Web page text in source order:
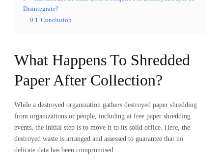
Disintegrate?
9.1 Conclusion
What Happens To Shredded
Paper After Collection?
While a destroyed organization gathers destroyed paper shredding
from organizations or people, including at free paper shredding
events, the initial step is to move it to its solid office. Here, the
destroyed waste is arranged and assessed to guarantee that no
delicate data has been compromised.